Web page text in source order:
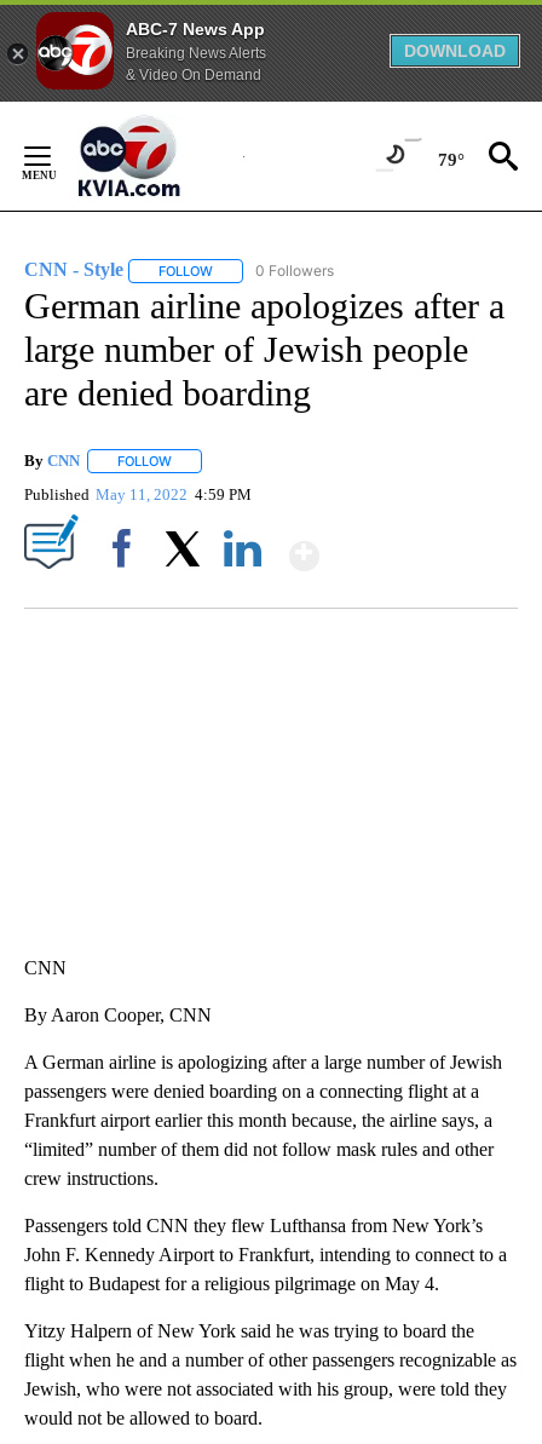
ABC-7 News App
Breaking News Alerts
& Video On Demand
DOWNLOAD
Content
79°
CNN - Style FOLLOW FOLLOW "CNN - STYLE" TO RECEIVE
0 Followers
German airline apologizes after a
large number of Jewish people
are denied boarding
By CNN FOLLOW
Published May 11, 2022 4:59 PM
CNN
By Aaron Cooper, CNN
A German airline is apologizing after a large number of Jewish
passengers were denied boarding on a connecting flight at a
Frankfurt airport earlier this month because, the airline says, a
“limited” number of them did not follow mask rules and other
crew instructions.
Passengers told CNN they flew Lufthansa from New York’s
John F. Kennedy Airport to Frankfurt, intending to connect to a
flight to Budapest for a religious pilgrimage on May 4.
Yitzy Halpern of New York said he was trying to board the
flight when he and a number of other passengers recognizable as
Jewish, who were not associated with his group, were told they
would not be allowed to board.